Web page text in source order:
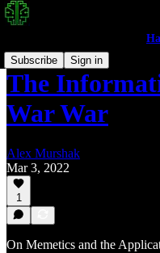
Subscribe
Sign in
The
War War
Alex Murshak
Mar 3, 2022
1
On Memetics and the